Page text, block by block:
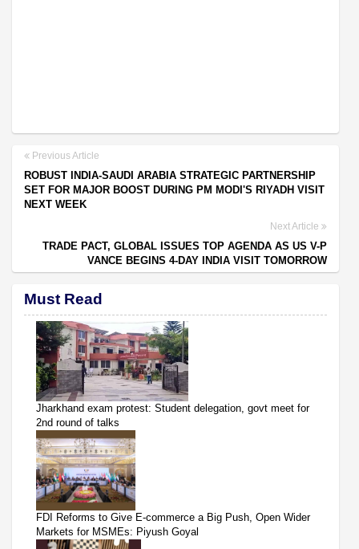
Previous Article
ROBUST INDIA-SAUDI ARABIA STRATEGIC PARTNERSHIP
SET FOR MAJOR BOOST DURING PM MODI'S RIYADH VISIT
NEXT WEEK
Next Article
TRADE PACT, GLOBAL ISSUES TOP AGENDA AS US V-P
VANCE BEGINS 4-DAY INDIA VISIT TOMORROW
Must Read
Jharkhand exam protest: Student delegation, govt meet for
2nd round of talks
FDI Reforms to Give E-commerce a Big Push, Open Wider
Markets for MSMEs: Piyush Goyal